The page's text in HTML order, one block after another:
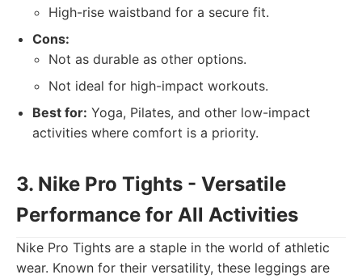
High-rise waistband for a secure fit.
Cons:
Not as durable as other options.
Not ideal for high-impact workouts.
Best for: Yoga, Pilates, and other low-impact
activities where comfort is a priority.
3. Nike Pro Tights - Versatile
Performance for All Activities
Nike Pro Tights are a staple in the world of athletic
wear. Known for their versatility, these leggings are